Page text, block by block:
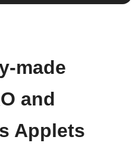
made
and
Applets